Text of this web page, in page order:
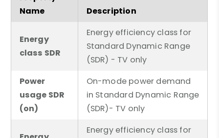
Name
Description
Energy
class SDR
Energy efficiency class for
Standard Dynamic Range
(SDR) - TV only
Power
usage SDR
(on)
On-mode power demand
in Standard Dynamic Range
(SDR)- TV only
Energy efficiency class for